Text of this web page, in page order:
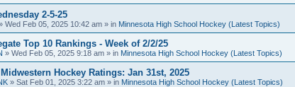
2-5-25
Wed Feb 05, 2025 10:42 am » in Minnesota High School Hockey (Latest Topics)
Top 10 Rankings - Week of 2/2/25
» Wed Feb 05, 2025 9:18 am » in Minnesota High School Hockey (Latest Topics)
Hockey Ratings: Jan 31st, 2025
» Sat Feb 01, 2025 3:22 am » in Minnesota High School Hockey (Latest Topics)